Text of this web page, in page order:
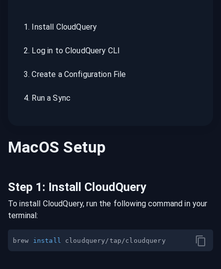
1. Install CloudQuery
2. Log in to CloudQuery CLI
3.Create a Configuration File
4. Run a Sync
MacOS Setup
Step 1: Install CloudQuery
To install CloudQuery, run the following command in your
terminal:
brew install